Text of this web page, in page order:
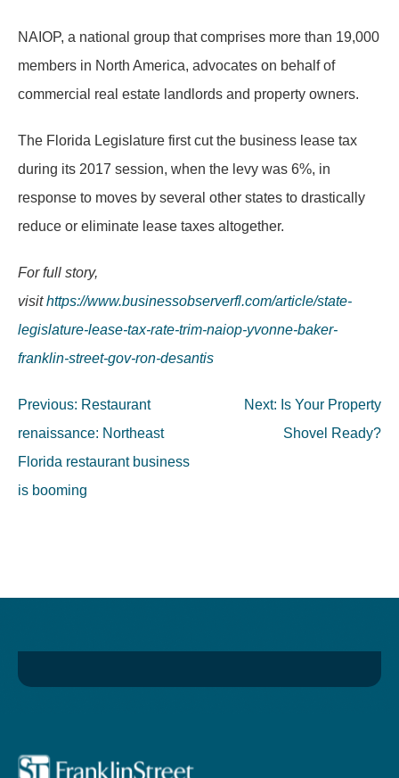
NAIOP, a national group that comprises more than 19,000
members in North America, advocates on behalf of
commercial real estate landlords and property owners.
The Florida Legislature first cut the business lease tax
during its 2017 session, when the levy was 6%, in
response to moves by several other states to drastically
reduce or eliminate lease taxes altogether.
For full story,
visithttps://www.businessobserverfl.com/article/state-
legislature-lease-tax-rate-trim-naiop-yvonne-baker-
franklin-street-gov-ron-desantis
Post
navigation
Previous: Restaurant
renaissance: Northeast
Florida restaurant business
is booming
Next: Is Your Property
Shovel Ready?